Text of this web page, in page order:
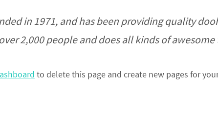
in 1971, and has been providing quality
2,000 people and does all kinds of
to delete this page and create new pages for